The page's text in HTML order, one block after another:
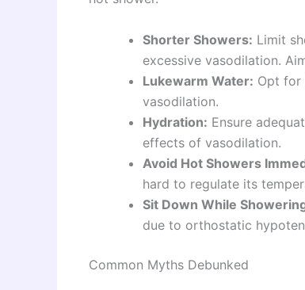
Shorter Showers: Limit
excessive vasodilation.
Lukewarm Water: Opt for
vasodilation.
Hydration: Ensure
effects of vasodilation.
Avoid Hot Showers
hard to regulate its
Sit Down While
due to orthostatic
Common Myths Debunked